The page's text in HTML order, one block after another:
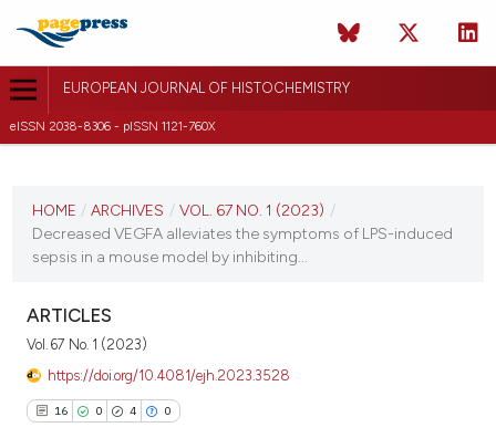
EUROPEAN JOURNAL OF HISTOCHEMISTRY
eISSN 2038-8306 - pISSN 1121-760X
VOL. 67 NO. 1 (2023)
HOME / ARCHIVES / VOL. 67 NO. 1 (2023) /
Decreased VEGFA alleviates the symptoms of LPS-induced
sepsis in a mouse model by inhibiting...
ARTICLES
Vol. 67 No. 1 (2023)
https://doi.org/10.4081/ejh.2023.3528
16 0 4 0